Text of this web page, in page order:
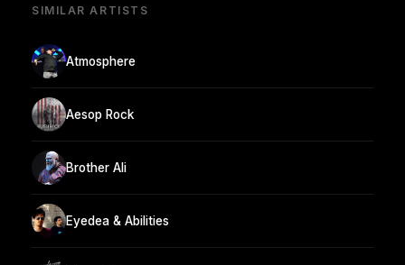
SIMILAR ARTISTS
Atmosphere
Aesop Rock
Brother Ali
Eyedea & Abilities